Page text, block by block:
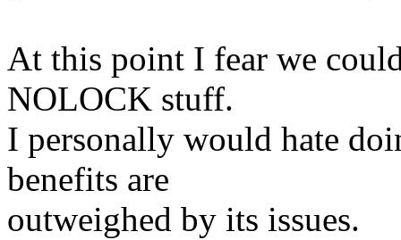
At this point I fear we
NOLOCK stuff.
I personally would hate
benefits are
outweighed by its issues.